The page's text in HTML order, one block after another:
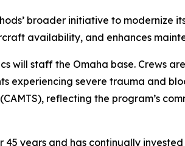
broader initiative to modernize
availability, and enhances
will staff the Omaha base. Crews
experiencing severe trauma and
reflecting the program’s
years and has continually